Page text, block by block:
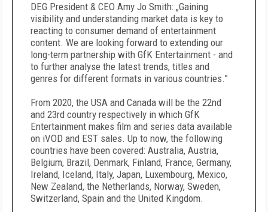
DEG President & CEO Amy Jo Smith: „Gaining
visibility and understanding market data is key to
reacting to consumer demand of entertainment
content. We are looking forward to extending our
long-term partnership with GfK Entertainment - and
to further analyse the latest trends, titles and
genres for different formats in various countries.”
From 2020, the USA and Canada will be the 22nd
and 23rd country respectively in which GfK
Entertainment makes film and series data available
on iVOD and EST sales. Up to now, the following
countries have been covered: Australia, Austria,
Belgium, Brazil, Denmark, Finland, France, Germany,
Ireland, Iceland, Italy, Japan, Luxembourg, Mexico,
New Zealand, the Netherlands, Norway, Sweden,
Switzerland, Spain and the United Kingdom.